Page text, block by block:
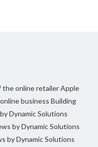
the online retailerApple
business Building
Dynamic Solutions
by Dynamic Solutions
by Dynamic Solutions